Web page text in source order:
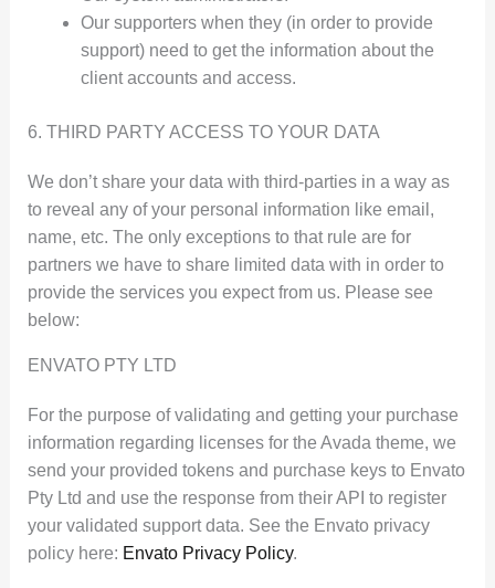
Our supporters when they (in order to provide
support) need to get the information about the
client accounts and access.
6. THIRD PARTY ACCESS TO YOUR DATA
We don’t share your data with third-parties in a way as
to reveal any of your personal information like email,
name, etc. The only exceptions to that rule are for
partners we have to share limited data with in order to
provide the services you expect from us. Please see
below:
ENVATO PTY LTD
For the purpose of validating and getting your purchase
information regarding licenses for the Avada theme, we
send your provided tokens and purchase keys to Envato
Pty Ltd and use the response from their API to register
your validated support data. See the Envato privacy
policy here: Envato Privacy Policy.